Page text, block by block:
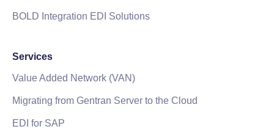
BOLD Integration EDI Solutions
Services
Value Added Network (VAN)
Migrating from Gentran Server to the Cloud
EDI for SAP